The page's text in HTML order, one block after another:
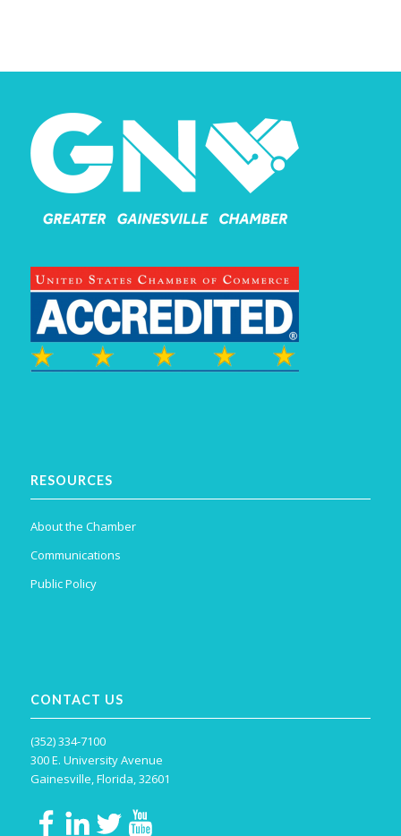
RESOURCES
About the Chamber
Communications
Public Policy
CONTACT US
(352) 334-7100
300 E. University Avenue
Gainesville, Florida, 32601